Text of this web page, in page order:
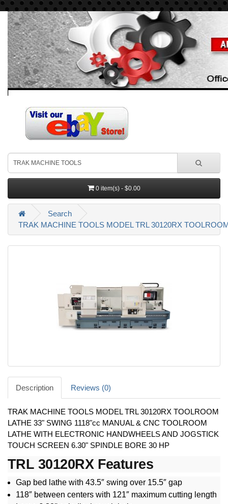
0 item(s) - $0.00
Search
TRAK MACHINE TOOLS MODEL TRL 30120RX
Description Reviews (0)
TRAK MACHINE TOOLS MODEL TRL 30120RX TOOLROOM
LATHE 33" SWING 1118"cc MANUAL & CNC TOOLROOM
LATHE WITH ELECTRONIC HANDWHEELS AND JOGSTICK
TOUCH SCREEN 6.30" SPINDLE BORE 30 HP
TRL 30120RX Features
Gap bed lathe with 43.5″ swing over 15.5″ gap
118″ between centers with 121″ maximum cutting length